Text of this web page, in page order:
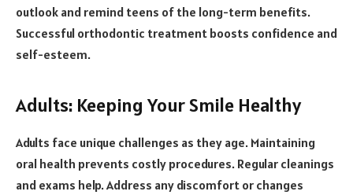
outlook and remind teens of the long-term benefits.
Successful orthodontic treatment boosts confidence and
self-esteem.
Adults: Keeping Your Smile Healthy
Adults face unique challenges as they age. Maintaining
oral health prevents costly procedures. Regular cleanings
and exams help. Address any discomfort or changes